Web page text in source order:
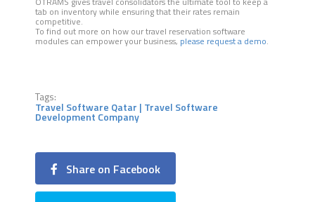
tab on inventory while ensuring that their rates remain
competitive.
To find out more on how our travel reservation software
modules can empower your business, please request a demo.
Tags:
Travel Software Qatar | Travel Software
Development Company
Share on Facebook